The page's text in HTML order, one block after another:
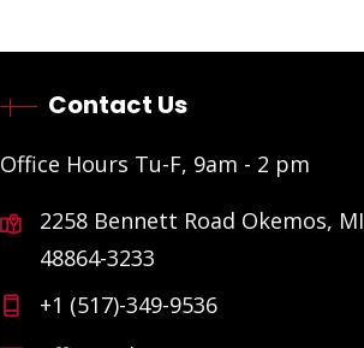
Contact Us
Office Hours Tu-F, 9am - 2 pm
2258 Bennett Road Okemos, MI
48864-3233
+1 (517)-349-9536